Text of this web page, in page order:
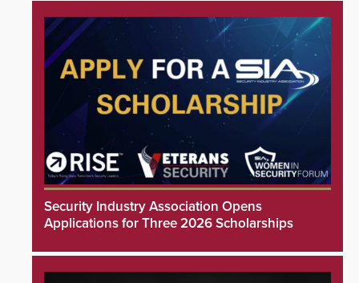
Security Industry Association Opens
Applications for Three 2026 Scholarships